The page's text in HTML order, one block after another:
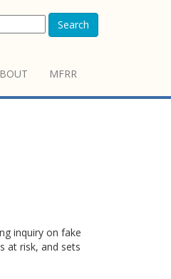
Search
MFRR
inquiry on fake
at risk, and sets